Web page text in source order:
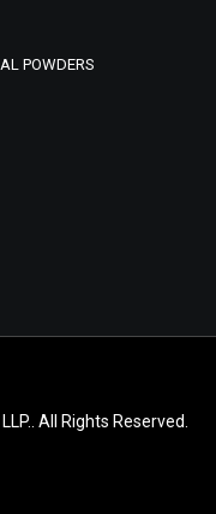
POWDERS
All Rights Reserved.